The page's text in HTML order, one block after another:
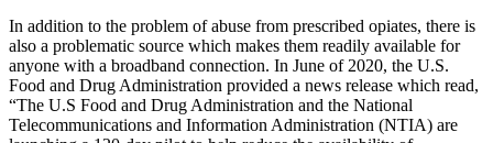
In addition to the problem of abuse from prescribed opiates, there is
also a problematic source which makes them readily available for
anyone with a broadband connection. In June of 2020, the U.S.
Food and Drug Administration provided a news release which read,
“The U.S Food and Drug Administration and the National
Telecommunications and Information Administration (NTIA) are